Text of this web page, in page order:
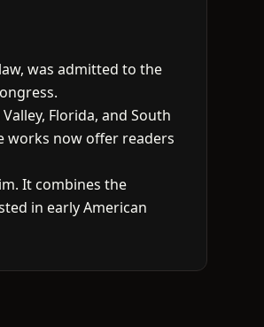
was admitted to the
Florida, and South
works now offer readers
It combines the
in early American